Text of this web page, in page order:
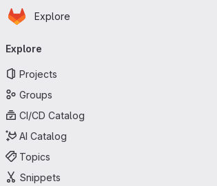
Skip to main content
Homepage
Explore
navigation
Explore
Projects
Groups
CI/CD Catalog
AI Catalog
Topics
Snippets